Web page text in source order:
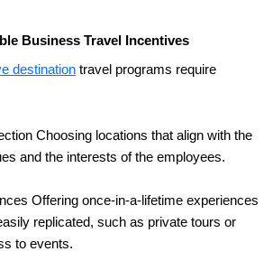
Business Travel Incentives
destination travel programs require
Choosing locations that align with the
and the interests of the employees.
Offering once-in-a-lifetime experiences
replicated, such as private tours or
to events.